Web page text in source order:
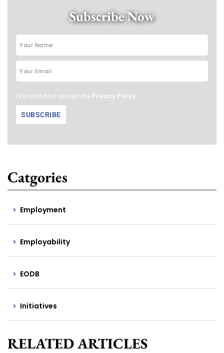
Subscribe Now
I've read and accept the Privacy Policy.
Catgories
Employment
Employability
EODB
Initiatives
RELATED ARTICLES